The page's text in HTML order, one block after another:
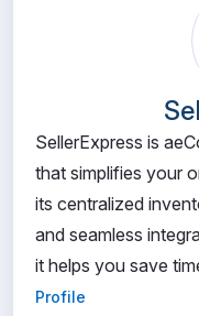
SellerExpress is
that simplifies your
its centralized
and seamless
it helps you save
Profile